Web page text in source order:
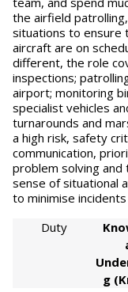
the airfield
situations to ensure
aircraft are on
different, the role
inspections;
airport; monitoring
specialist vehicles
turnarounds and
a high risk, safety
communication,
problem solving and
sense of situational
to minimise
Duty
g